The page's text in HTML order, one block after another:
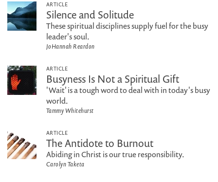
ARTICLE
Silence and Solitude
These spiritual disciplines supply fuel for the busy
leader's soul.
JoHannah Reardon
ARTICLE
Busyness Is Not a Spiritual Gift
'Wait' is a tough word to deal with in today's busy
world.
Tammy Whitehurst
ARTICLE
The Antidote to Burnout
Abiding in Christ is our true responsibility.
Carolyn Taketa